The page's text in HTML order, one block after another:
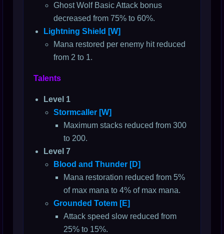
Ghost Wolf Basic Attack bonus
decreased from 75% to 60%.
Lightning Shield [W]
Mana restored per enemy hit reduced
from 2 to 1.
Talents
Level 1
Stormcaller [W]
Maximum stacks reduced from 300
to 200.
Level 7
Blood and Thunder [D]
Mana restoration reduced from 5%
of max mana to 4% of max mana.
Grounded Totem [E]
Attack speed slow reduced from
25% to 15%.